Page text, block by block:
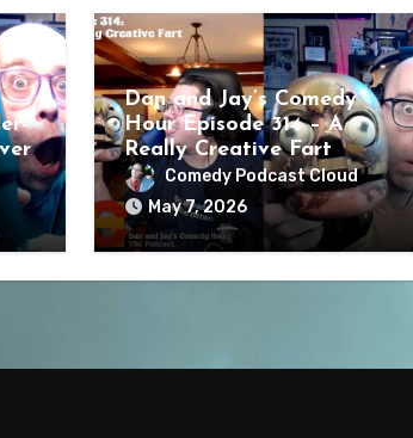
Dan and Jay’s Comedy
Hour Episode 314 – A
Really Creative Fart
Comedy Podcast Cloud
May 7, 2026